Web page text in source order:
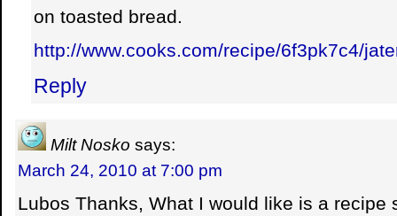
on toasted bread.
http://www.cooks.com/recipe/6f3pk7c4/
Reply
Milt Nosko says:
March 24, 2010 at 7:00 pm
Lubos Thanks, What I would like is a recipe